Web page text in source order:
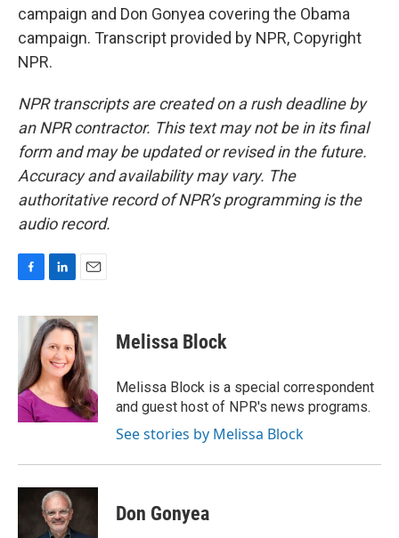
campaign and Don Gonyea covering the Obama
campaign. Transcript provided by NPR, Copyright
NPR.
NPR transcripts are created on a rush deadline by
an NPR contractor. This text may not be in its final
form and may be updated or revised in the future.
Accuracy and availability may vary. The
authoritative record of NPR’s programming is the
audio record.
c
o
o
k
n
k
e
d
I
n
a
i
l
Melissa Block
Melissa Block is a special correspondent
and guest host of NPR's news programs.
See stories by Melissa Block
Don Gonyea